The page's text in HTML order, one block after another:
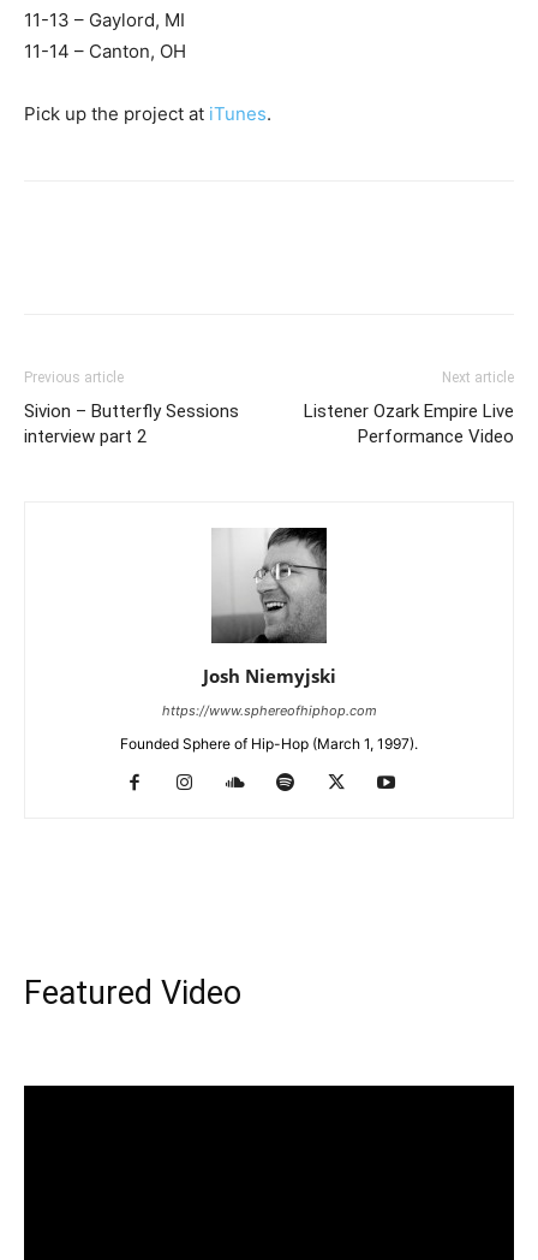
11-13 – Gaylord, MI
11-14 – Canton, OH
Pick up the project at iTunes.
Previous article
Sivion – Butterfly Sessions
interview part 2
Next article
Listener Ozark Empire Live
Performance Video
Josh Niemyjski
https://www.sphereofhiphop.com
Founded Sphere of Hip-Hop (March 1, 1997).
Featured Video